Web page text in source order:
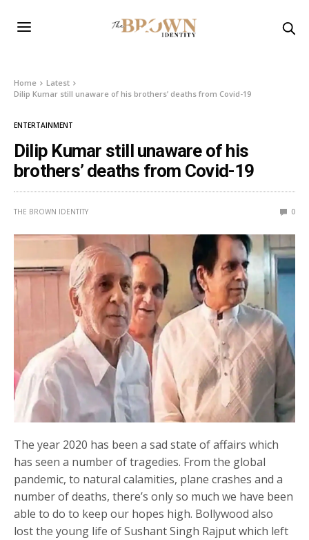
Home
Latest
Dilip Kumar still unaware of his brothers’ deaths from Covid-19
ENTERTAINMENT
Dilip Kumar still unaware of his
brothers’ deaths from Covid-19
THE BROWN IDENTITY 0
The year 2020 has been a sad state of affairs which
has seen a number of tragedies. From the global
pandemic, to natural calamities, plane crashes and a
number of deaths, there’s only so much we have been
able to do to keep our hopes high. Bollywood also
lost the young life of Sushant Singh Rajput which left